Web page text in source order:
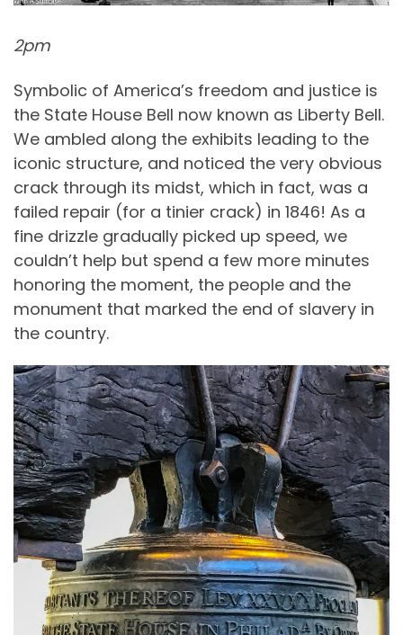
2pm
Symbolic of America’s freedom and justice is
the State House Bell now known as Liberty Bell.
We ambled along the exhibits leading to the
iconic structure, and noticed the very obvious
crack through its midst, which in fact, was a
failed repair (for a tinier crack) in 1846! As a
fine drizzle gradually picked up speed, we
couldn’t help but spend a few more minutes
honoring the moment, the people and the
monument that marked the end of slavery in
the country.